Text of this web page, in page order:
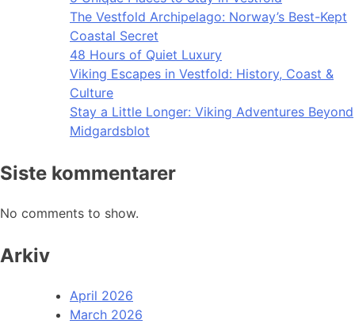
The Vestfold Archipelago: Norway’s Best-Kept
Coastal Secret
48 Hours of Quiet Luxury
Viking Escapes in Vestfold: History, Coast &
Culture
Stay a Little Longer: Viking Adventures Beyond
Midgardsblot
Siste kommentarer
No comments to show.
Arkiv
April 2026
March 2026